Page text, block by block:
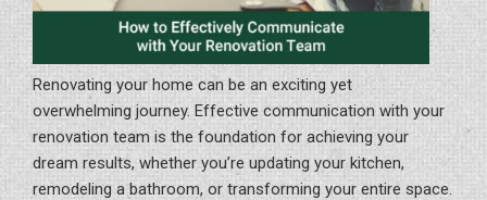
Renovating your home can be an exciting yet
overwhelming journey. Effective communication with your
renovation team is the foundation for achieving your
dream results, whether you’re updating your kitchen,
remodeling a bathroom, or transforming your entire space.